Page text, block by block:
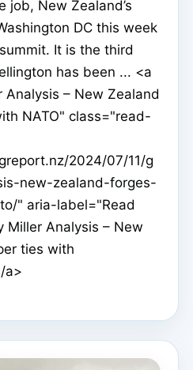
job, New Zealand’s
DC this week
It is the third
has been ... <a
– New Zealand
NATO" class="read-
2024/07/11/g
new-zealand-forges-
" aria-label="Read
Miller Analysis – New
ties with
a>